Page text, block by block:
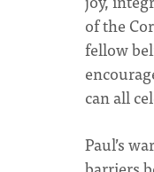
of the
fellow
can all
Paul’s